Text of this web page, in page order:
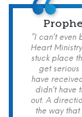
“I can’t even
Heart
stuck place
get serious
have
didn’t have
out. A
the way